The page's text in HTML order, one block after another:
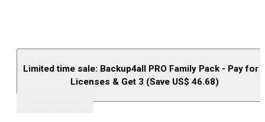
Limited time sale: Backup4all PRO Family Pack - Pay for
Licenses & Get 3 (Save US$ 46.68)